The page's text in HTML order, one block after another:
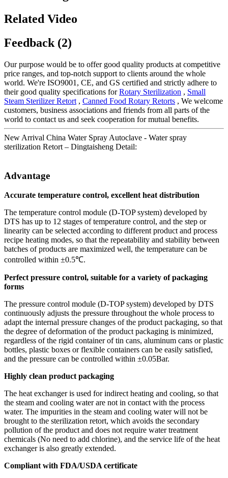
Related Video
Feedback (2)
Our purpose would be to offer good quality products at competitive
price ranges, and top-notch support to clients around the whole
world. We're ISO9001, CE, and GS certified and strictly adhere to
their good quality specifications forRotary Sterilization , Small
Steam Sterilizer Retort , Canned Food Rotary Retorts , We welcome
customers, business associations and friends from all parts of the
world to contact us and seek cooperation for mutual benefits.
New Arrival China Water Spray Autoclave - Water spray
sterilization Retort – Dingtaisheng Detail:
Advantage
Accurate temperature control, excellent heat distribution
The temperature control module (D-TOP system) developed by
DTS has up to 12 stages of temperature control, and the step or
linearity can be selected according to different product and process
recipe heating modes, so that the repeatability and stability between
batches of products are maximized well, the temperature can be
controlled within ±0.5℃.
Perfect pressure control, suitable for a variety of packaging
forms
The pressure control module (D-TOP system) developed by DTS
continuously adjusts the pressure throughout the whole process to
adapt the internal pressure changes of the product packaging, so that
the degree of deformation of the product packaging is minimized,
regardless of the rigid container of tin cans, aluminum cans or plastic
bottles, plastic boxes or flexible containers can be easily satisfied,
and the pressure can be controlled within ±0.05Bar.
Highly clean product packaging
The heat exchanger is used for indirect heating and cooling, so that
the steam and cooling water are not in contact with the process
water. The impurities in the steam and cooling water will not be
brought to the sterilization retort, which avoids the secondary
pollution of the product and does not require water treatment
chemicals (No need to add chlorine), and the service life of the heat
exchanger is also greatly extended.
Compliant with FDA/USDA certificate